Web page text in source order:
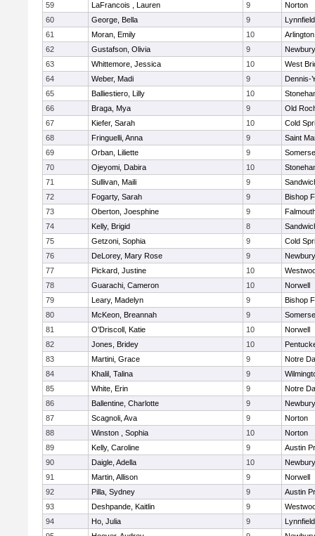
59
LaFrancois , Lauren 9
Norton
60
George, Bella 9
Lynnfield
61
Moran, Emily 10
62
Gustafson, Olivia 9
63
Whittemore, Jessica 10
West
64
Weber, Madi 9
Dennis-
65
Balliestiero, Lilly 10
66
Braga, Mya 9
Old
67
Kiefer, Sarah 10
Cold
68
Fringuelli, Anna 9
Saint
69
Orban, Liliette 9
70
Ojeyomi, Dabira 10
71
Sullivan, Maili 9
72
Fogarty, Sarah 9
Bishop
73
Oberton, Joesphine 9
74
Kelly, Brigid 8
75
Getzoni, Sophia 9
Cold
76
DeLorey, Mary Rose 9
77
Pickard, Justine 10
78
Guarachi, Cameron 10
Norwell
79
Leary, Madelyn 9
Bishop
80
McKeon, Breannah 9
81
O'Driscoll, Katie 10
Norwell
82
Jones, Bridey 10
83
Martini, Grace 9
Notre
84
Khalil, Talina 9
85
White, Erin 9
Notre
86
Ballentine, Charlotte 9
87
Scagnoli, Ava 9
Norton
88
Winston , Sophia 10
Norton
89
Kelly, Caroline 9
Austin
90
Daigle, Adella 10
91
Martin, Allison 9
Norwell
92
Pilla, Sydney 9
Austin
93
Deshpande, Kaitlin 9
94
Ho, Julia 9
Lynnfield